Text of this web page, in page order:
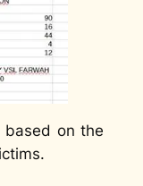
based on the